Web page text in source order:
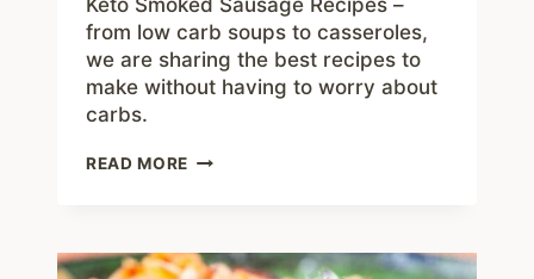
Keto Smoked Sausage Recipes –
from low carb soups to casseroles,
we are sharing the best recipes to
make without having to worry about
carbs.
READ MORE BEST
RECIPES
–